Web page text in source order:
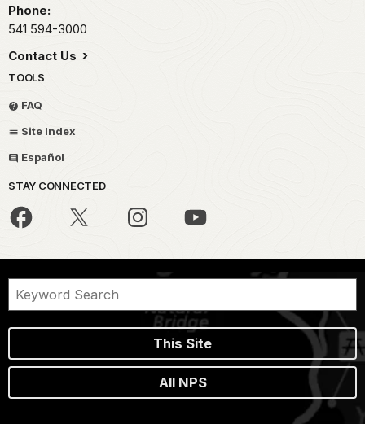
Phone:
541 594-3000
Contact Us
TOOLS
FAQ
Site Index
Español
STAY CONNECTED
This Site
All NPS